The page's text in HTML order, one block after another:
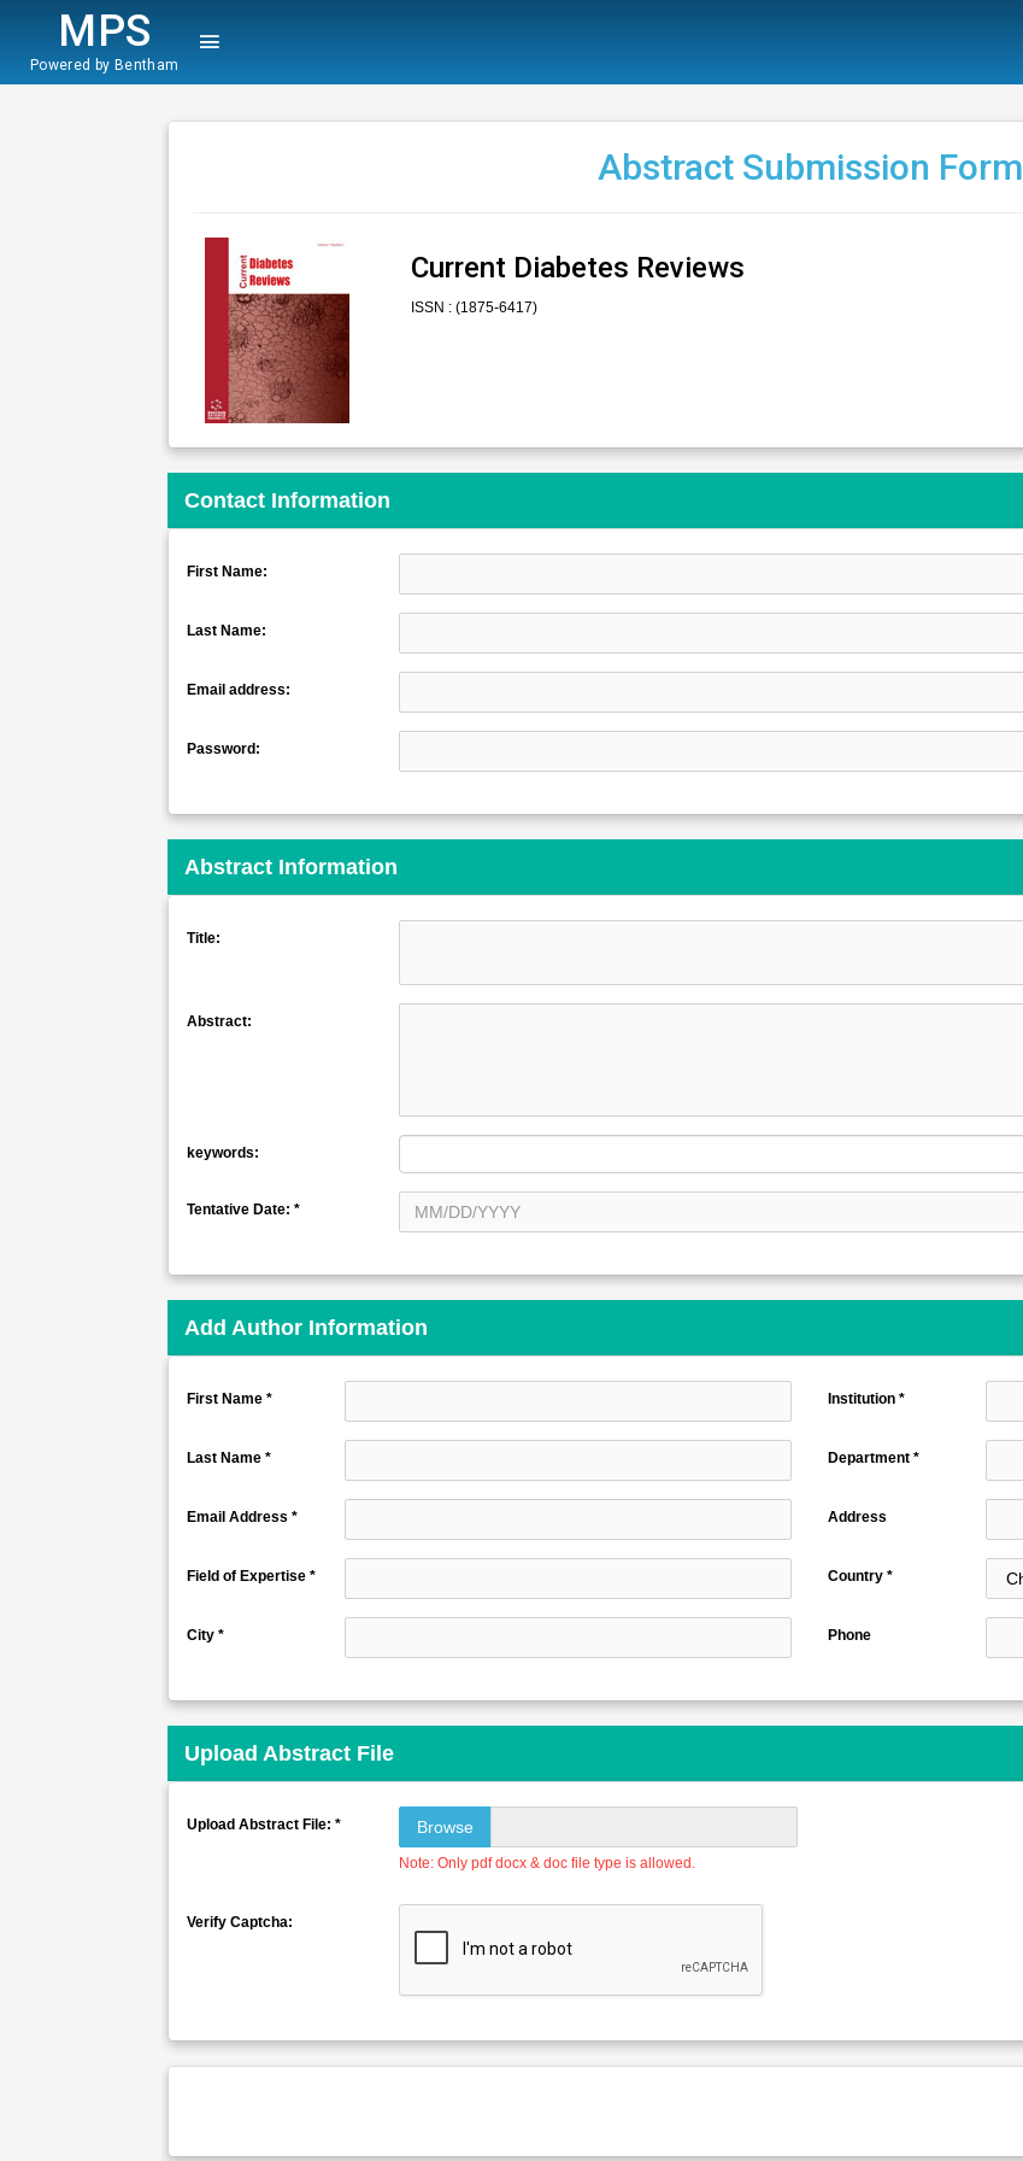
MPS
Powered by Bentham
Abstract Submission Form
Current Diabetes Reviews
ISSN : (1875-6417)
Contact Information
First Name:
Last Name:
Email address:
Password:
Abstract Information
Title:
Abstract:
keywords:
Tentative Date:*
Add Author Information
First Name *
Last Name *
Email Address *
Field of Expertise *
City *
Institution *
Department *
Address
Country *
Phone
Upload Abstract File
Upload Abstract File: * Browse
Note: Only pdf docx & doc file type is allowed.
Verify Captcha: